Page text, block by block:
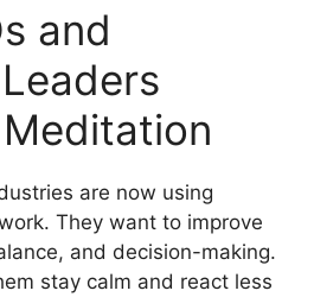
and
are now using
They want to improve
and decision-making.
stay calm and react less